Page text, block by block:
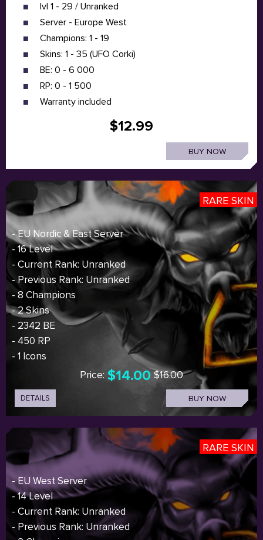
lvl 1 - 29 / Unranked
Server - Europe West
Champions: 1 - 19
Skins: 1 - 35 (UFO Corki)
BE: 0 - 6 000
RP: 0 - 1 500
Warranty included
$12.99
BUY NOW
RARE SKIN
- EU Nordic & East Server
- 16 Level
- Current Rank: Unranked
- Previous Rank: Unranked
- 8 Champions
- 2 Skins
- 2342 BE
- 450 RP
- 1 Icons
Price: $14.00 $16.00
DETAILS BUY NOW
RARE SKIN
- EU West Server
- 14 Level
- Current Rank: Unranked
- Previous Rank: Unranked